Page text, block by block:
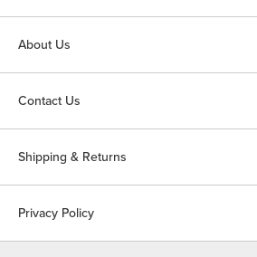
About Us
Contact Us
Shipping & Returns
Privacy Policy